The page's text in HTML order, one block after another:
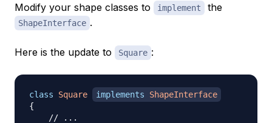
Modify your shape classes to implement the
ShapeInterface .
Here is the update to Square :
class Square implements
ShapeInterface
{
// ...